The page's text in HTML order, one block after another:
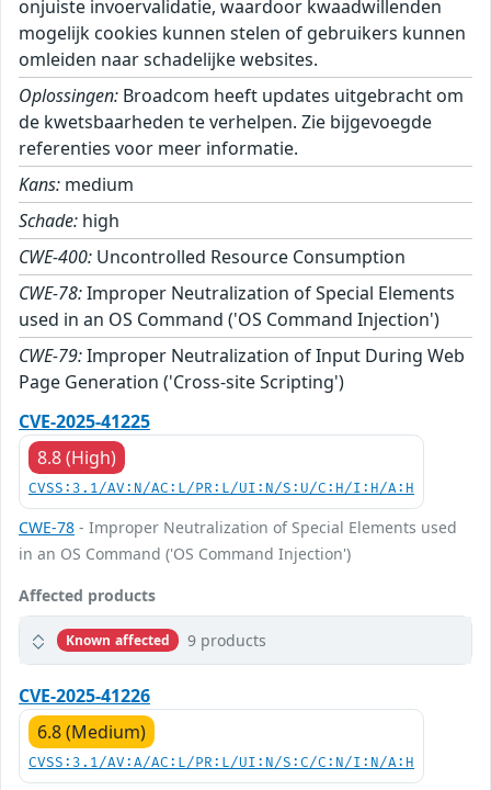
onjuiste invoervalidatie, waardoor kwaadwillenden
mogelijk cookies kunnen stelen of gebruikers kunnen
omleiden naar schadelijke websites.
Oplossingen: Broadcom heeft updates uitgebracht om
de kwetsbaarheden te verhelpen. Zie bijgevoegde
referenties voor meer informatie.
Kans: medium
Schade: high
CWE-400: Uncontrolled Resource Consumption
CWE-78:Improper Neutralization of Special Elements
used in an OS Command ('OS Command Injection')
CWE-79:Improper Neutralization of Input During Web
Page Generation ('Cross-site Scripting')
CVE-2025-41225
8.8 (High)
CVSS:3.1/AV:N/AC:L/PR:L/UI:N/S:U/C:H/I:H/A:H
CWE-78 - Improper Neutralization of Special Elements used
in an OS Command ('OS Command Injection')
Affected products
Known affected 9 products
CVE-2025-41226
6.8 (Medium)
CVSS:3.1/AV:A/AC:L/PR:L/UI:N/S:C/C:N/I:N/A:H